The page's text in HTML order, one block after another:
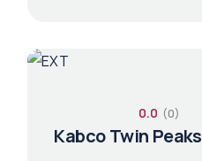
0.0 (0)
Kabco Twin Peaks